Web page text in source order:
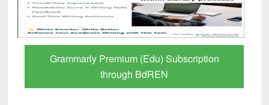
GetFTR: Your Shortcut to Verified
Scholarly Content